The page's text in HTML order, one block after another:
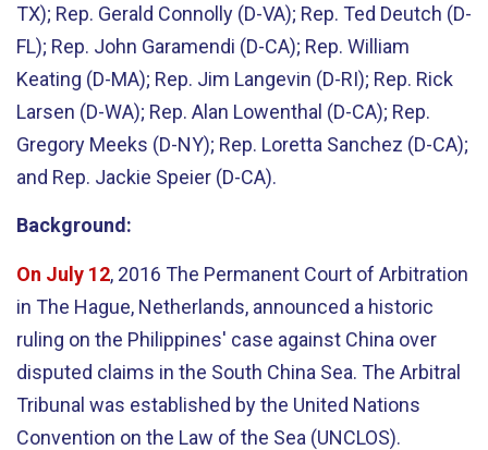
TX); Rep. Gerald Connolly (D-VA); Rep. Ted Deutch (D-
FL); Rep. John Garamendi (D-CA); Rep. William
Keating (D-MA); Rep. Jim Langevin (D-RI); Rep. Rick
Larsen (D-WA); Rep. Alan Lowenthal (D-CA); Rep.
Gregory Meeks (D-NY); Rep. Loretta Sanchez (D-CA);
and Rep. Jackie Speier (D-CA).
Background:
On July 12, 2016 The Permanent Court of Arbitration
in The Hague, Netherlands, announced a historic
ruling on the Philippines' case against China over
disputed claims in the South China Sea. The Arbitral
Tribunal was established by the United Nations
Convention on the Law of the Sea (UNCLOS).